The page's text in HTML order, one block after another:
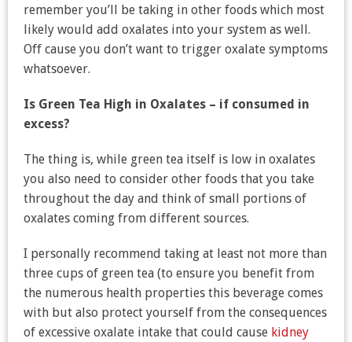
remember you’ll be taking in other foods which most
likely would add oxalates into your system as well.
Off cause you don’t want to trigger oxalate symptoms
whatsoever.
Is Green Tea High in Oxalates – if consumed in
excess?
The thing is, while green tea itself is low in oxalates
you also need to consider other foods that you take
throughout the day and think of small portions of
oxalates coming from different sources.
I personally recommend taking at least not more than
three cups of green tea (to ensure you benefit from
the numerous health properties this beverage comes
with but also protect yourself from the consequences
of excessive oxalate intake that could cause kidney